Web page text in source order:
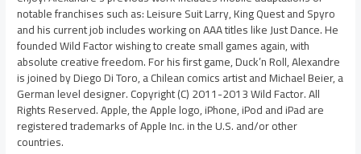
notable franchises such as: Leisure Suit Larry, King Quest and Spyro
and his current job includes working on AAA titles like Just Dance. He
founded Wild Factor wishing to create small games again, with
absolute creative freedom. For his first game, Duck’n Roll, Alexandre
is joined by Diego Di Toro, a Chilean comics artist and Michael Beier, a
German level designer. Copyright (C) 2011-2013 Wild Factor. All
Rights Reserved. Apple, the Apple logo, iPhone, iPod and iPad are
registered trademarks of Apple Inc. in the U.S. and/or other
countries.